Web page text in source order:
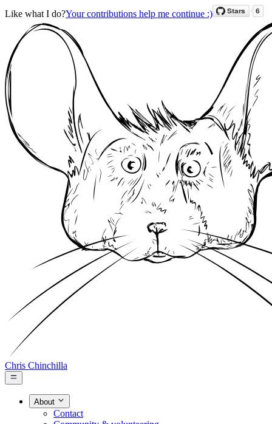
Like what I do?Your contributions help me continue :)
Chris Chinchilla
About
Contact